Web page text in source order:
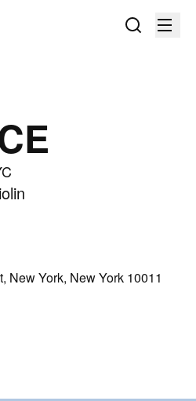
New York, New York 10011